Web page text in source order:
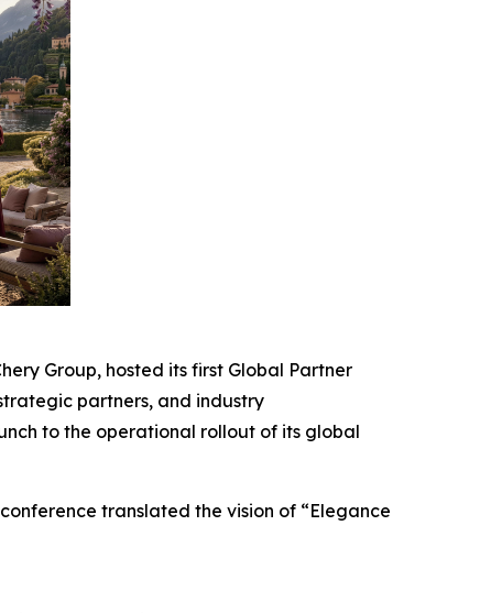
Group, hosted its first Global Partner
partners, and industry
to the operational rollout of its global
translated the vision of “Elegance